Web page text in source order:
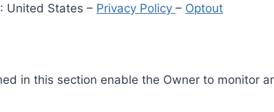
United States – Privacy Policy – Optout
in this section enable the Owner to monitor